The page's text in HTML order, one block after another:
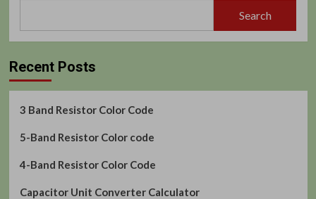
Search
Recent Posts
3 Band Resistor Color Code
5-Band Resistor Color code
4-Band Resistor Color Code
Capacitor Unit Converter Calculator